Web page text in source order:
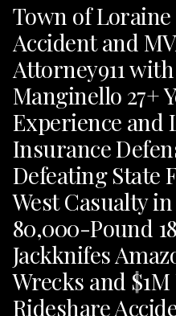
Town of
Accident and
Attorney911
Manginello 27+
Experience and
Insurance
Defeating State
West Casualty
80,000-Pound
Jackknifes
Wrecks and
Rideshare